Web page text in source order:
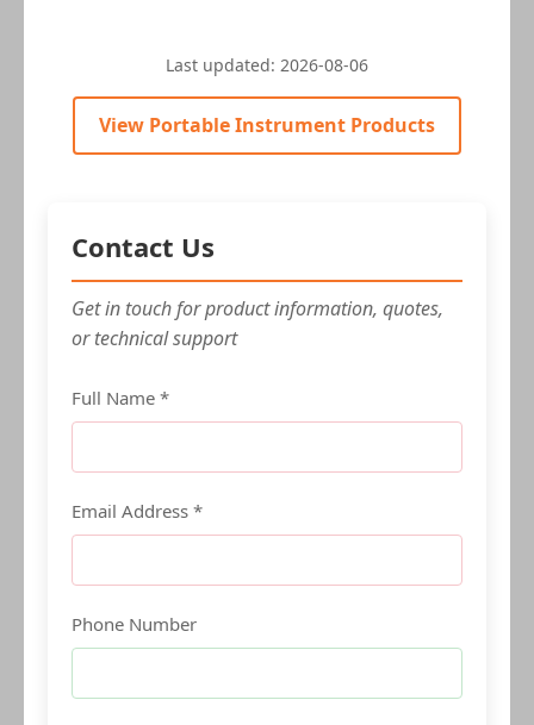
Last updated: 2026-08-06
View Portable Instrument Products
Contact Us
Get in touch for product information, quotes,
or technical support
Full Name *
Email Address *
Phone Number